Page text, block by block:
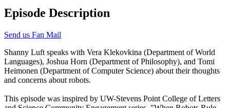
Episode Description
Send us Fan Mail
Shanny Luft speaks with Vera Klekovkina (Department of World
Languages), Joshua Horn (Department of Philosophy), and Tomi
Heimonen (Department of Computer Science) about their thoughts
and concerns about robots.
This episode was inspired by UW-Stevens Point College of Letters